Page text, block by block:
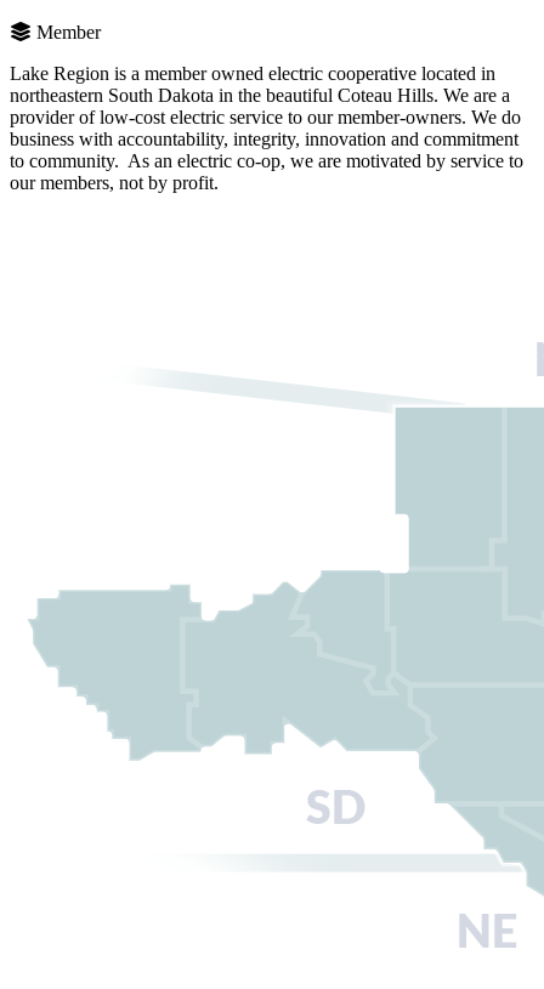
Member
Lake Region is a member owned electric cooperative located in
northeastern South Dakota in the beautiful Coteau Hills. We are a
provider of low-cost electric service to our member-owners. We do
business with accountability, integrity, innovation and commitment
to community. As an electric co-op, we are motivated by service to
our members, not by profit.